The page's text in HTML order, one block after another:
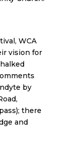
WCA
vision for
by
there
and